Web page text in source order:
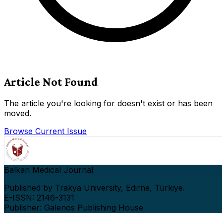
Article Not Found
The article you're looking for doesn't exist or has been
moved.
Browse Current Issue
Balkan Medical Journal
Published by Trakya University, Edirne, Türkiye.
E-ISSN: 2146-3131
Publisher: Galenos Publishing House